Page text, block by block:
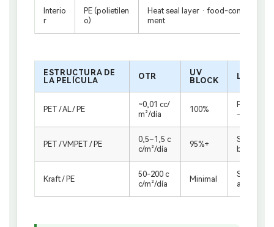
Interio
r
PE (polietilen
o)
Heat seal layer · food-contact safe
ment
ESTRUCTURA DE
LA PELÍCULA
OTR
UV
BLOCK
LO
PET / AL / PE
~0,01 cc/
m²/día
100%
— roast
PET / VMPET / PE
0,5–1,5 c
c/m²/día
95%+
Standard
bution
Kraft / PE
50-200 c
c/m²/día
Minimal
Short
asters